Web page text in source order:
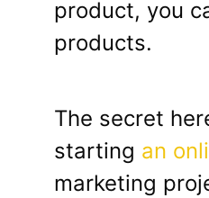
product, you
products.
The secret
starting an
marketing